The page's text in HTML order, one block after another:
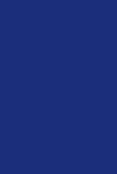
change
enrollment
and
explain
whether
specific
County,
or